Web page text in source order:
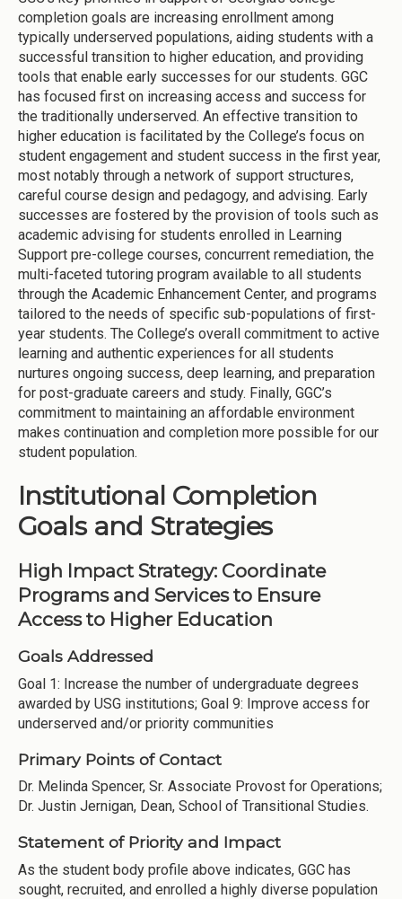
completion goals are increasing enrollment among
typically underserved populations, aiding students with a
successful transition to higher education, and providing
tools that enable early successes for our students. GGC
has focused first on increasing access and success for
the traditionally underserved. An effective transition to
higher education is facilitated by the College’s focus on
student engagement and student success in the first year,
most notably through a network of support structures,
careful course design and pedagogy, and advising. Early
successes are fostered by the provision of tools such as
academic advising for students enrolled in Learning
Support pre-college courses, concurrent remediation, the
multi-faceted tutoring program available to all students
through the Academic Enhancement Center, and programs
tailored to the needs of specific sub-populations of first-
year students. The College’s overall commitment to active
learning and authentic experiences for all students
nurtures ongoing success, deep learning, and preparation
for post-graduate careers and study. Finally, GGC’s
commitment to maintaining an affordable environment
makes continuation and completion more possible for our
student population.
Institutional Completion
Goals and Strategies
High Impact Strategy: Coordinate
Programs and Services to Ensure
Access to Higher Education
Goals Addressed
Goal 1: Increase the number of undergraduate degrees
awarded by USG institutions; Goal 9: Improve access for
underserved and/or priority communities
Primary Points of Contact
Dr. Melinda Spencer, Sr. Associate Provost for Operations;
Dr. Justin Jernigan, Dean, School of Transitional Studies.
Statement of Priority and Impact
As the student body profile above indicates, GGC has
sought, recruited, and enrolled a highly diverse population